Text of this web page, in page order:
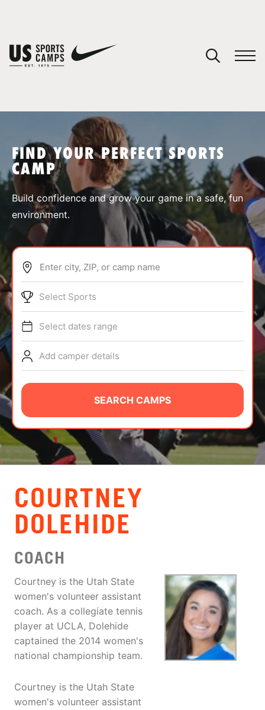
SPORTS
ABOUT
TIPS
NEWS
CAMP STORE
LOGIN
VIEW CART
FIND YOUR PERFECT SPORTS
CAMP
Build confidence and grow your game in a safe, fun
environment.
Enter city, ZIP, or camp name
Select Sports
Select dates range
Add camper details
SEARCH CAMPS
COURTNEY
DOLEHIDE
COACH
Courtney is the Utah State
women's volunteer assistant
coach. As a collegiate tennis
player at UCLA, Dolehide
captained the 2014 women's
national championship team.
Courtney is the Utah State
women's volunteer assistant
You have no camps in your cart.